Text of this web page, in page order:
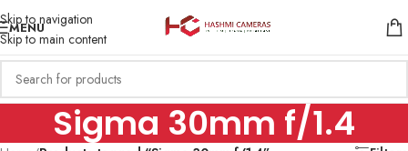
Skip to navigation
Skip to main content
MENU
Sigma 30mm f/1.4